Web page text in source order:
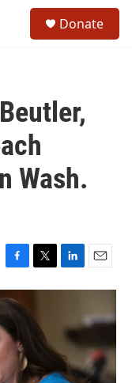
Donate
Wash.
F
a
c
e
b
o
k
T
w
t
L
i
e
d
I
n
E
m
i
l